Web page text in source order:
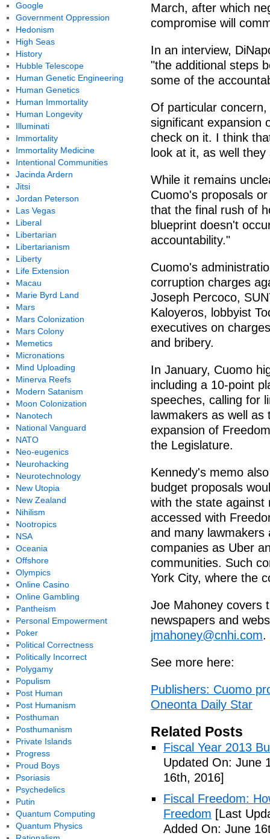
March, after which
compromise will
In an interview,
"the additional steps
some of the
Of particular
significant expansion
check on it. I think
look at it, as well they
While it remains
Cuomo's proposals
that the final rush of
blueprint doesn't
accountability."
Cuomo's
corruption charges
Joseph Percoco,
Kaloyeros, lobbyist
executives on
and bribery.
In January, Cuomo
including a 10-point
speeches, calling for
lawmakers as well
expansion of
the Legislature.
Kennedy's memo
budget proposals
with the state against
accessed with
and many lawmakers
companies as Uber
communities. Such
York City, where the
Joe Mahoney covers
newspapers and
jmahoney@cnhi.com.
See more here:
Publishers: Cuomo
Oneonta Daily Star
Related Posts
Fiscal Year 2013
Updated On: June
16th, 2016]
Fiscal Freedom:
Freedom [Last
Added On: June
Google
Government Oppression
Hedonism
High Seas
History
Hubble Telescope
Human Genetic Engineering
Human Genetics
Human Immortality
Human Longevity
Illuminati
Immortality
Immortality Medicine
Intentional Communities
Jacinda Ardern
Jitsi
Jordan Peterson
Las Vegas
Liberal
Libertarian
Libertarianism
Liberty
Life Extension
Macau
Marie Byrd Land
Mars
Mars Colonization
Mars Colony
Memetics
Micronations
Mind Uploading
Minerva Reefs
Modern Satanism
Moon Colonization
Nanotech
National Vanguard
NATO
Neo-eugenics
Neurohacking
Neurotechnology
New Utopia
New Zealand
Nihilism
Nootropics
NSA
Oceania
Offshore
Olympics
Online Casino
Online Gambling
Pantheism
Personal Empowerment
Poker
Political Correctness
Politically Incorrect
Polygamy
Populism
Post Human
Post Humanism
Posthuman
Posthumanism
Private Islands
Progress
Proud Boys
Psoriasis
Psychedelics
Putin
Quantum Computing
Quantum Physics